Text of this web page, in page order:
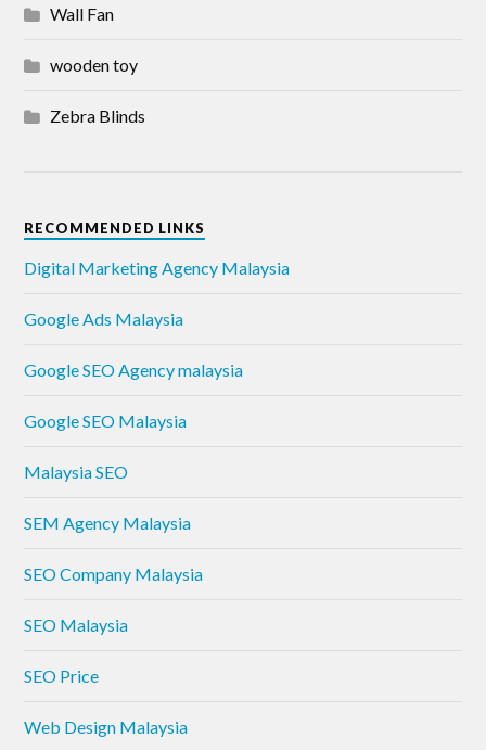
Wall Fan
wooden toy
Zebra Blinds
RECOMMENDED LINKS
Digital Marketing Agency Malaysia
Google Ads Malaysia
Google SEO Agency malaysia
Google SEO Malaysia
Malaysia SEO
SEM Agency Malaysia
SEO Company Malaysia
SEO Malaysia
SEO Price
Web Design Malaysia